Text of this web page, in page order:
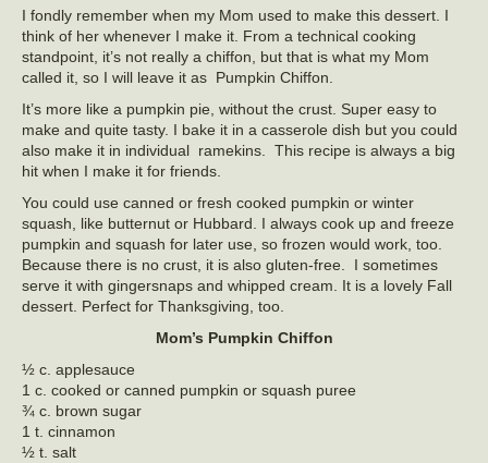
I fondly remember when my Mom used to make this dessert. I
think of her whenever I make it. From a technical cooking
standpoint, it’s not really a chiffon, but that is what my Mom
called it, so I will leave it as Pumpkin Chiffon.
It’s more like a pumpkin pie, without the crust. Super easy to
make and quite tasty. I bake it in a casserole dish but you could
also make it in individual ramekins. This recipe is always a big
hit when I make it for friends.
You could use canned or fresh cooked pumpkin or winter
squash, like butternut or Hubbard. I always cook up and freeze
pumpkin and squash for later use, so frozen would work, too.
Because there is no crust, it is also gluten-free. I sometimes
serve it with gingersnaps and whipped cream. It is a lovely Fall
dessert. Perfect for Thanksgiving, too.
Mom’s Pumpkin Chiffon
½ c. applesauce
1 c. cooked or canned pumpkin or squash puree
¾ c. brown sugar
1 t. cinnamon
½ t. salt